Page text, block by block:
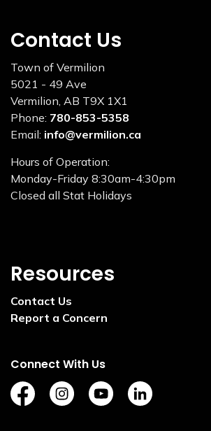
Contact Us
Town of Vermilion
5021 - 49 Ave
Vermilion, AB T9X 1X1
Phone: 780-853-5358
Email: info@vermilion.ca
Hours of Operation:
Monday-Friday 8:30am-4:30pm
Closed all Stat Holidays
Resources
Contact Us
Report a Concern
Connect With Us
https://www.facebook.com/
https://https:// https://